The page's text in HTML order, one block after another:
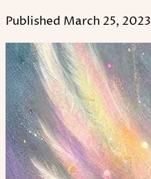
Published March 25, 2023